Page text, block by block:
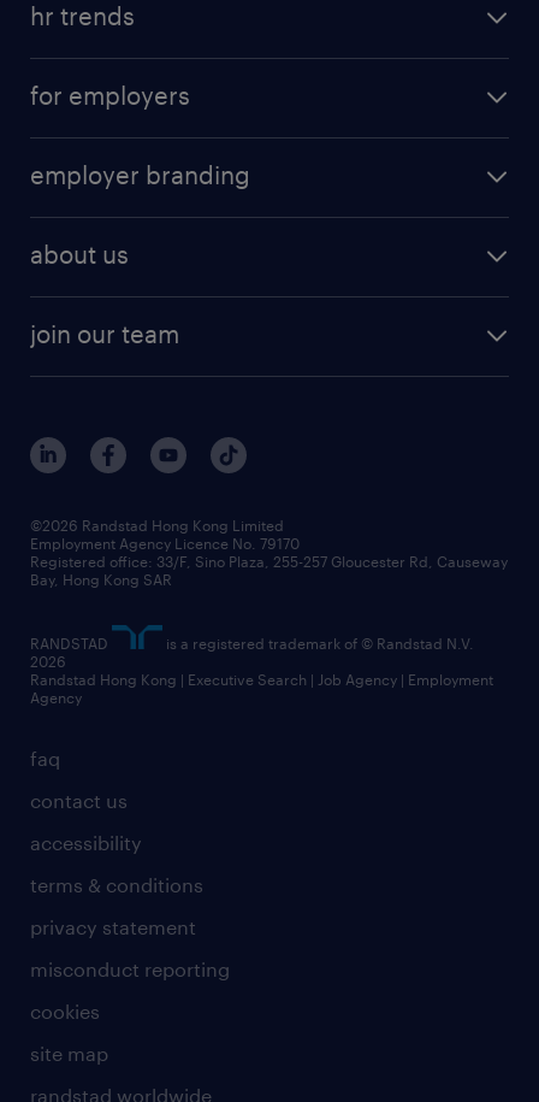
hr trends
for employers
employer branding
about us
join our team
faq
contact us
accessibility
terms & conditions
privacy statement
misconduct reporting
cookies
site map
randstad worldwide
©2026 Randstad Hong Kong Limited
Employment Agency Licence No. 79170
Registered office: 33/F, Sino Plaza, 255-257 Gloucester Rd, Causeway
Bay, Hong Kong SAR
RANDSTAD
is a registered trademark of © Randstad N.V.
2026
Randstad Hong Kong | Executive Search | Job Agency | Employment
Agency